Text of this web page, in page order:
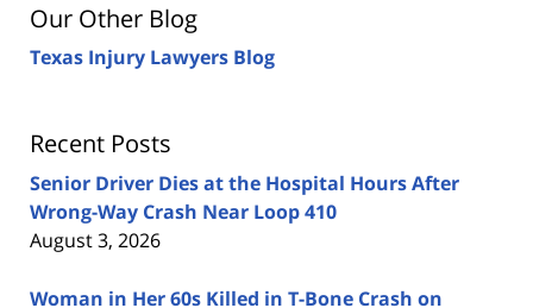
Our Other Blog
Texas Injury Lawyers Blog
Recent Posts
Senior Driver Dies at the Hospital Hours After
Wrong-Way Crash Near Loop 410
August 3, 2026
Woman in Her 60s Killed in T-Bone Crash on